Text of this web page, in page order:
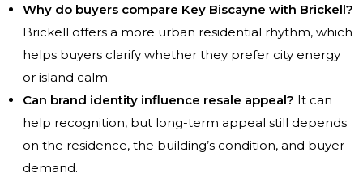
Why do buyers compare Key Biscayne with Brickell?
Brickell offers a more urban residential rhythm, which
helps buyers clarify whether they prefer city energy
or island calm.
Can brand identity influence resale appeal? It can
help recognition, but long-term appeal still depends
on the residence, the building’s condition, and buyer
demand.